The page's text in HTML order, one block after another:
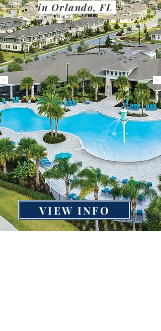
in Orlando, FL
VIEW INFO